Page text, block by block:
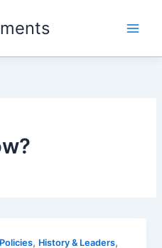
, History & Leaders,